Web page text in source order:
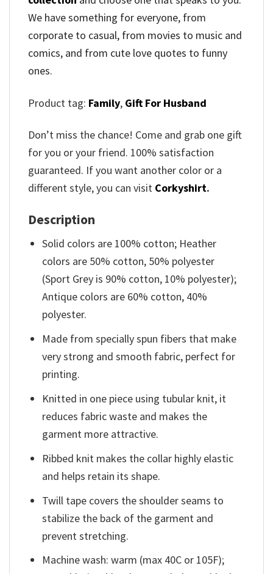
We have something for everyone, from
corporate to casual, from movies to music and
comics, and from cute love quotes to funny
ones.
Product tag: Family, Gift For Husband
Don’t miss the chance! Come and grab one gift
for you or your friend. 100% satisfaction
guaranteed. If you want another color or a
different style, you can visit Corkyshirt.
Description
Solid colors are 100% cotton; Heather
colors are 50% cotton, 50% polyester
(Sport Grey is 90% cotton, 10% polyester);
Antique colors are 60% cotton, 40%
polyester.
Made from specially spun fibers that make
very strong and smooth fabric, perfect for
printing.
Knitted in one piece using tubular knit, it
reduces fabric waste and makes the
garment more attractive.
Ribbed knit makes the collar highly elastic
and helps retain its shape.
Twill tape covers the shoulder seams to
stabilize the back of the garment and
prevent stretching.
Machine wash: warm (max 40C or 105F);